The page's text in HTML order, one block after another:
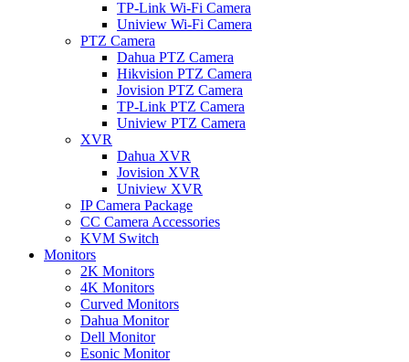
TP-Link Wi-Fi Camera
Uniview Wi-Fi Camera
PTZ Camera
Dahua PTZ Camera
Hikvision PTZ Camera
Jovision PTZ Camera
TP-Link PTZ Camera
Uniview PTZ Camera
XVR
Dahua XVR
Jovision XVR
Uniview XVR
IP Camera Package
CC Camera Accessories
KVM Switch
Monitors
2K Monitors
4K Monitors
Curved Monitors
Dahua Monitor
Dell Monitor
Esonic Monitor